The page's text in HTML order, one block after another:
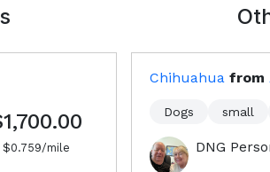
$0.759/mile
Chihuahua from
Dogs small
DNG